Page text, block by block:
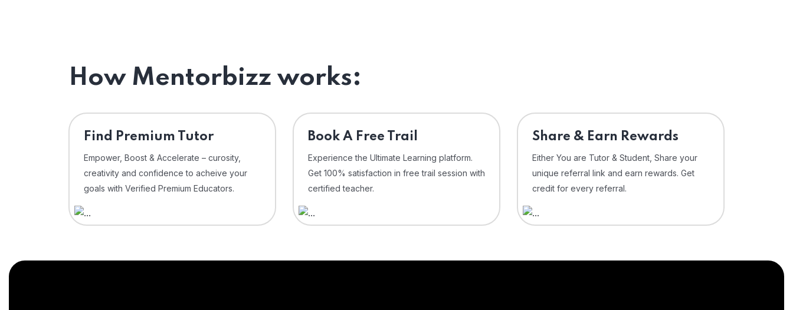
How Mentorbizz works:
Find Premium Tutor
Empower, Boost & Accelerate – curosity,
creativity and confidence to acheive your
goals with Verified Premium Educators.
⁠Book A Free Trail
Experience the Ultimate Learning platform.
Get 100% satisfaction in free trail session with
certified teacher.
Share & Earn Rewards
Either You are Tutor & Student, Share your
unique referral link and earn rewards. Get
credit for every referral.